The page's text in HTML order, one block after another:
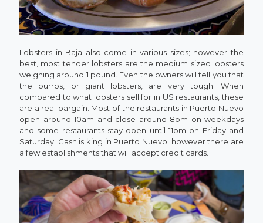
Lobsters in Baja also come in various sizes; however the
best, most tender lobsters are the medium sized lobsters
weighing around 1 pound. Even the owners will tell you that
the burros, or giant lobsters, are very tough. When
compared to what lobsters sell for in US restaurants, these
are a real bargain. Most of the restaurants in Puerto Nuevo
open around 10am and close around 8pm on weekdays
and some restaurants stay open until 11pm on Friday and
Saturday. Cash is king in Puerto Nuevo; however there are
a few establishments that will accept credit cards.